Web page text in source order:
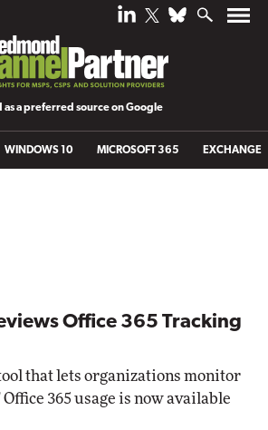
as a preferred source on Google
WINDOWS 10 MICROSOFT 365 EXCHANGE
Office 365 Tracking
that lets organizations monitor
365 usage is now available